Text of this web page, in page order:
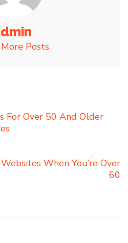
Posts
For Over 50 And Older
When You’re Over
60